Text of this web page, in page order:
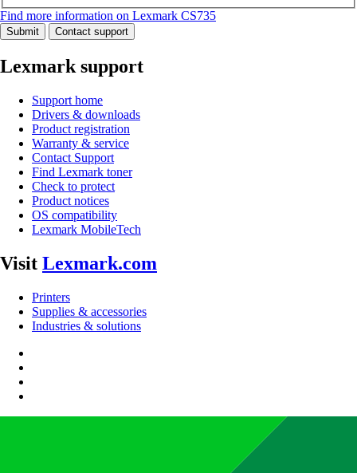
Find more information on Lexmark CS735
Submit Contact support
Lexmark support
Support home
Drivers & downloads
Product registration
Warranty & service
Contact Support
Find Lexmark toner
Check to protect
Product notices
OS compatibility
Lexmark MobileTech
Visit Lexmark.com
Printers
Supplies & accessories
Industries & solutions